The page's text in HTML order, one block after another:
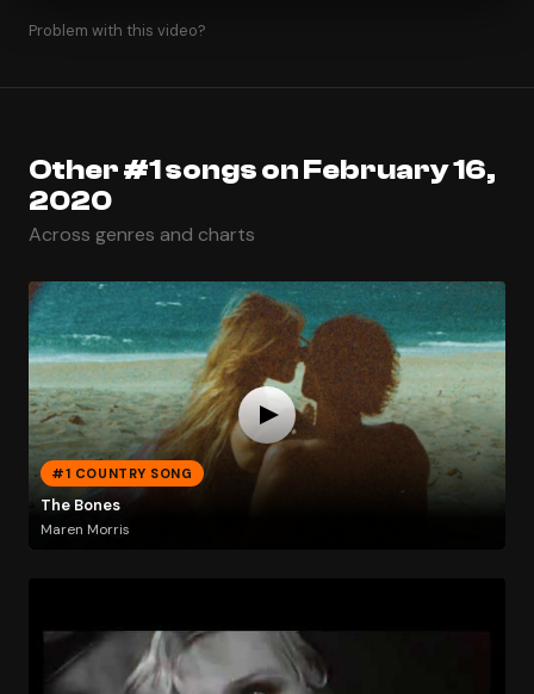
Problem with this video?
Other #1 songs on February 16,
2020
Across genres and charts
#1 COUNTRY SONG
The Bones
Maren Morris